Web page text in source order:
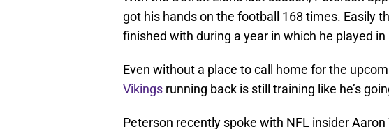
got his hands on the football 168 times. Easily
finished with during a year in which he played
Even without a place to call home for the
Vikings running back is still training like he’s
Peterson recently spoke with NFL insider